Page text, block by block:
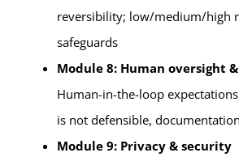
reversibility; low/medium/high
safeguards
Module 8: Human oversight
Human-in-the-loop
is not defensible,
Module 9: Privacy & security